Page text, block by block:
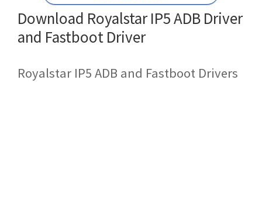
Download Royalstar IP5 ADB Driver
and Fastboot Driver
Royalstar IP5 ADB and Fastboot Drivers